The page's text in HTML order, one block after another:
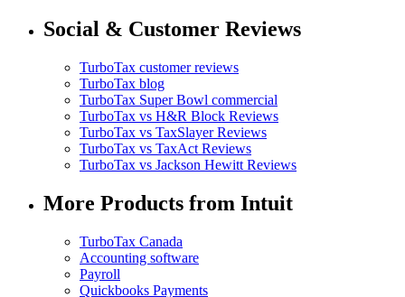
Social & Customer Reviews
TurboTax customer reviews
TurboTax blog
TurboTax Super Bowl commercial
TurboTax vs H&R Block Reviews
TurboTax vs TaxSlayer Reviews
TurboTax vs TaxAct Reviews
TurboTax vs Jackson Hewitt Reviews
More Products from Intuit
TurboTax Canada
Accounting software
Payroll
Quickbooks Payments